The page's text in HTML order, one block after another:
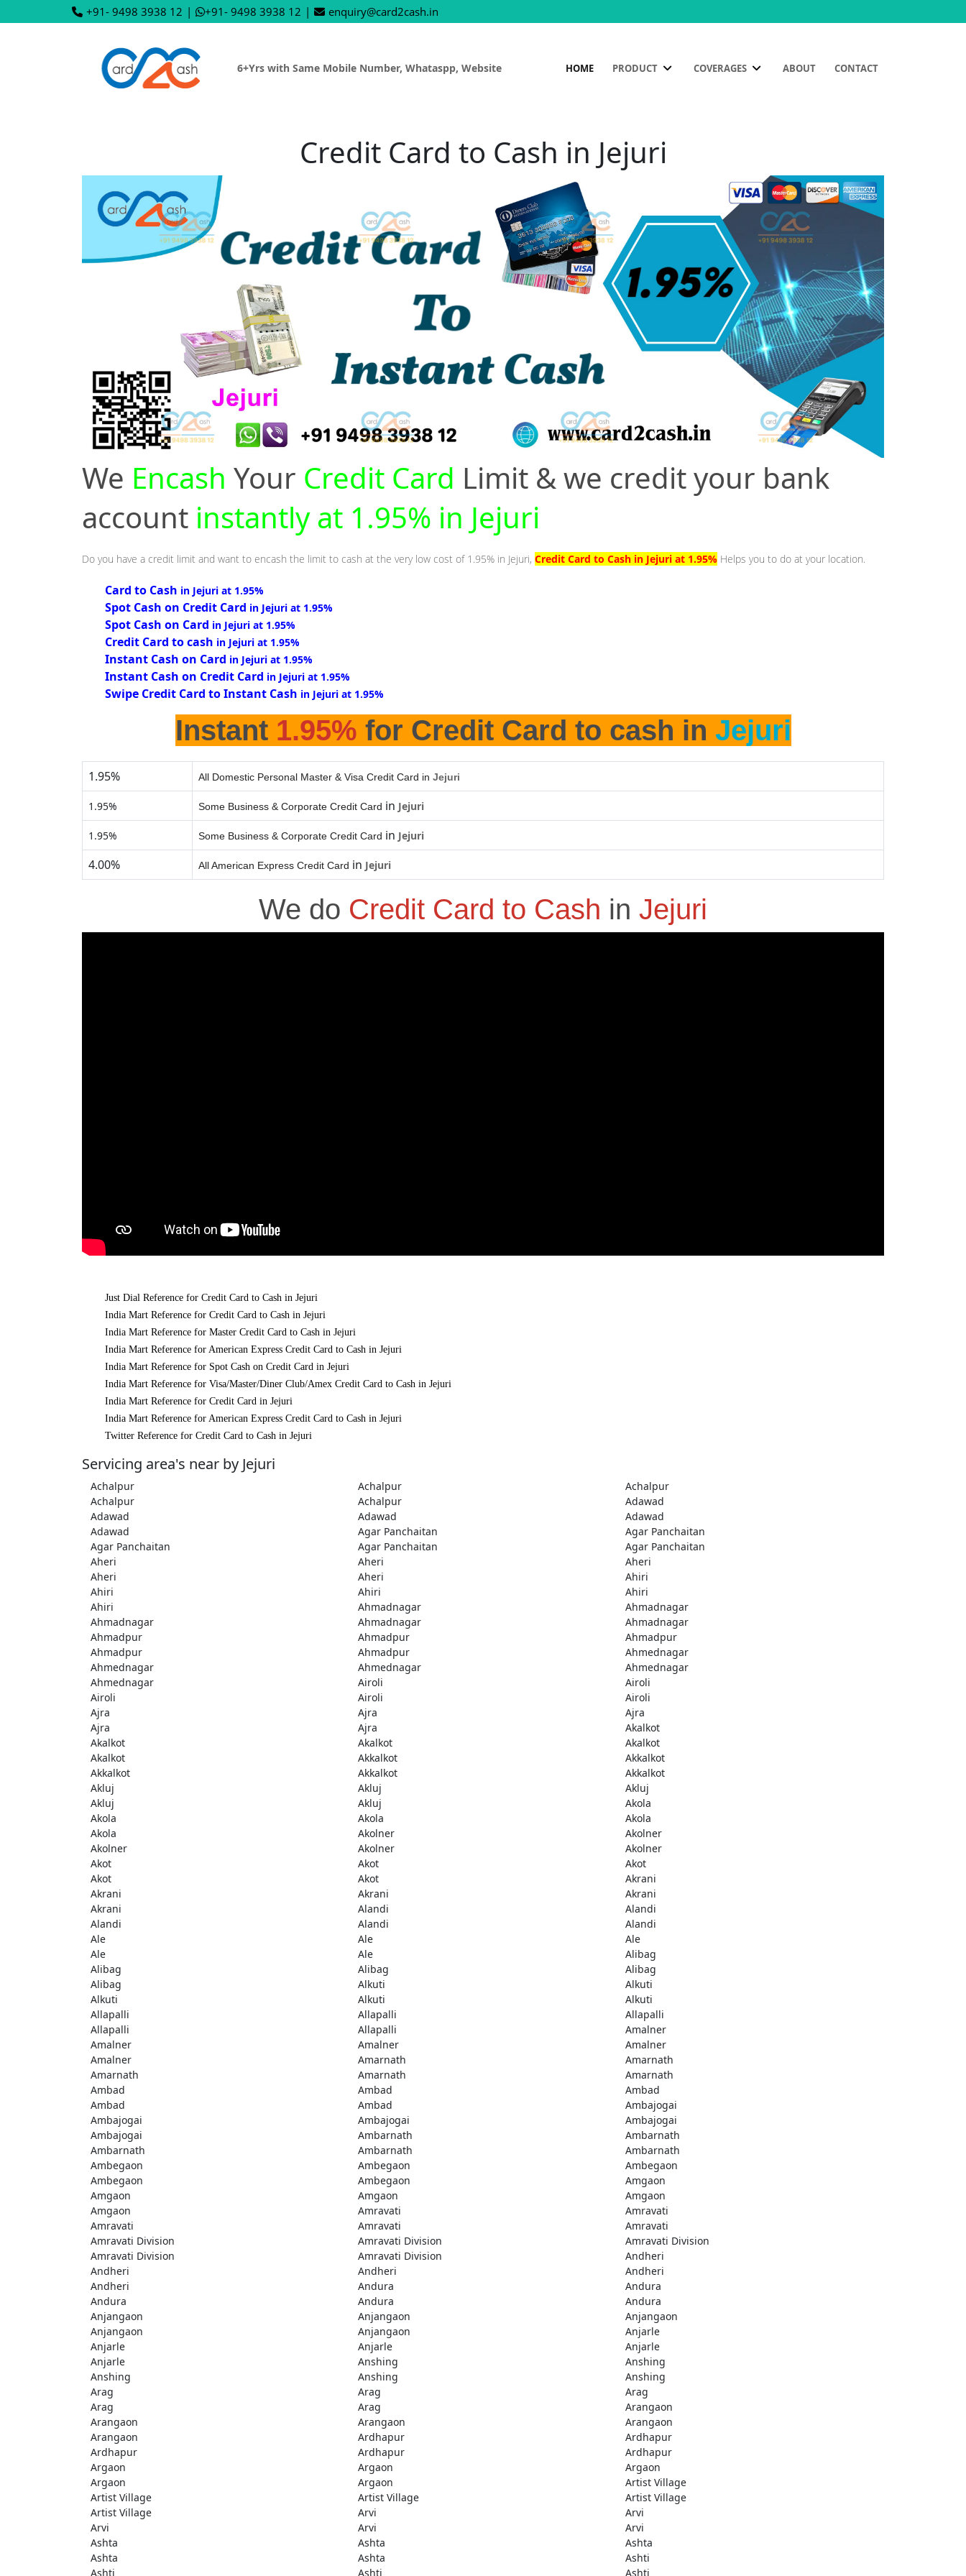
+91- 9498 3938 12 | +91- 9498 3938 12 | enquiry@card2cash.in
6+Yrs with Same Mobile Number, Whataspp, Website HOME PRODUCT COVERAGES ABOUT CONTACT
Credit Card to Cash in Jejuri
We Encash Your Credit Card Limit & we credit your bank
account instantly at 1.95% in Jejuri
Do you have a credit limit and want to encash the limit to cash at the very low cost of 1.95% in Jejuri, Credit Card to Cash in Jejuri at 1.95% Helps you to do at your location.
Card to Cash in Jejuri at 1.95%
Spot Cash on Credit Card in Jejuri at 1.95%
Spot Cash on Card in Jejuri at 1.95%
Credit Card to cash in Jejuri at 1.95%
Instant Cash on Card in Jejuri at 1.95%
Instant Cash on Credit Card in Jejuri at 1.95%
Swipe Credit Card to Instant Cash in Jejuri at 1.95%
Instant 1.95% for Credit Card to cash in Jejuri
1.95% All Domestic Personal Master & Visa Credit Card in Jejuri
1.95% Some Business & Corporate Credit Card in Jejuri
1.95% Some Business & Corporate Credit Card in Jejuri
4.00% All American Express Credit Card in Jejuri
We do Credit Card to Cash in Jejuri
Just Dial Reference for Credit Card to Cash in Jejuri
India Mart Reference for Credit Card to Cash in Jejuri
India Mart Reference for Master Credit Card to Cash in Jejuri
India Mart Reference for American Express Credit Card to Cash in Jejuri
India Mart Reference for Spot Cash on Credit Card in Jejuri
India Mart Reference for Visa/Master/Diner Club/Amex Credit Card to Cash in Jejuri
India Mart Reference for Credit Card in Jejuri
India Mart Reference for American Express Credit Card to Cash in Jejuri
Twitter Reference for Credit Card to Cash in Jejuri
Servicing area's near by Jejuri
Achalpur Achalpur
Achalpur
Achalpur
Achalpur
Adawad
Adawad
Adawad
Adawad
Adawad
Agar Panchaitan
Agar Panchaitan
Agar Panchaitan
Agar Panchaitan
Agar Panchaitan
Aheri
Aheri
Aheri
Aheri
Aheri
Ahiri
Ahiri
Ahiri
Ahiri
Ahiri
Ahmadnagar
Ahmadnagar
Ahmadnagar
Ahmadnagar
Ahmadnagar
Ahmadpur
Ahmadpur
Ahmadpur
Ahmadpur
Ahmadpur
Ahmednagar
Ahmednagar
Ahmednagar
Ahmednagar
Ahmednagar
Airoli
Airoli
Airoli
Airoli
Airoli
Ajra
Ajra
Ajra
Ajra
Ajra
Akalkot
Akalkot
Akalkot
Akalkot
Akalkot
Akkalkot
Akkalkot
Akkalkot
Akkalkot
Akkalkot
Akluj
Akluj
Akluj
Akluj
Akluj
Akola
Akola
Akola
Akola
Akola
Akolner
Akolner
Akolner
Akolner
Akolner
Akot
Akot
Akot
Akot
Akot
Akrani
Akrani
Akrani
Akrani
Akrani
Alandi
Alandi
Alandi
Alandi
Alandi
Ale
Ale
Ale
Ale
Ale
Alibag
Alibag
Alibag
Alibag
Alibag
Alkuti
Alkuti
Alkuti
Alkuti
Alkuti
Allapalli
Allapalli
Allapalli
Allapalli
Allapalli
Amalner
Amalner
Amalner
Amalner
Amalner
Amarnath
Amarnath
Amarnath
Amarnath
Amarnath
Ambad
Ambad
Ambad
Ambad
Ambad
Ambajogai
Ambajogai
Ambajogai
Ambajogai
Ambajogai
Ambarnath
Ambarnath
Ambarnath
Ambarnath
Ambarnath
Ambegaon
Ambegaon
Ambegaon
Ambegaon
Ambegaon
Amgaon
Amgaon
Amgaon
Amgaon
Amgaon
Amravati
Amravati
Amravati
Amravati
Amravati
Amravati Division
Amravati Division
Amravati Division
Amravati Division
Amravati Division
Andheri
Andheri
Andheri
Andheri
Andheri
Andura
Andura
Andura
Andura
Andura
Anjangaon
Anjangaon
Anjangaon
Anjangaon
Anjangaon
Anjarle
Anjarle
Anjarle
Anjarle
Anjarle
Anshing
Anshing
Anshing
Anshing
Anshing
Arag
Arag
Arag
Arag
Arag
Arangaon
Arangaon
Arangaon
Arangaon
Arangaon
Ardhapur
Ardhapur
Ardhapur
Ardhapur
Ardhapur
Argaon
Argaon
Argaon
Argaon
Argaon
Artist Village
Artist Village
Artist Village
Artist Village
Artist Village
Arvi
Arvi
Arvi
Arvi
Arvi
Ashta
Ashta
Ashta
Ashta
Ashta
Ashti
Ashti
Ashti Ashti